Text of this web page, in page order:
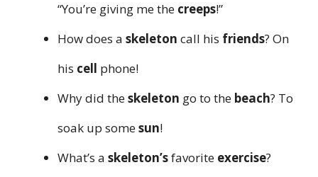
“You’re giving me the creeps!”
How does a skeleton call his friends? On
his cell phone!
Why did theskeleton go to the beach? To
soak up somesun!
What’s a skeleton’sfavorite exercise?